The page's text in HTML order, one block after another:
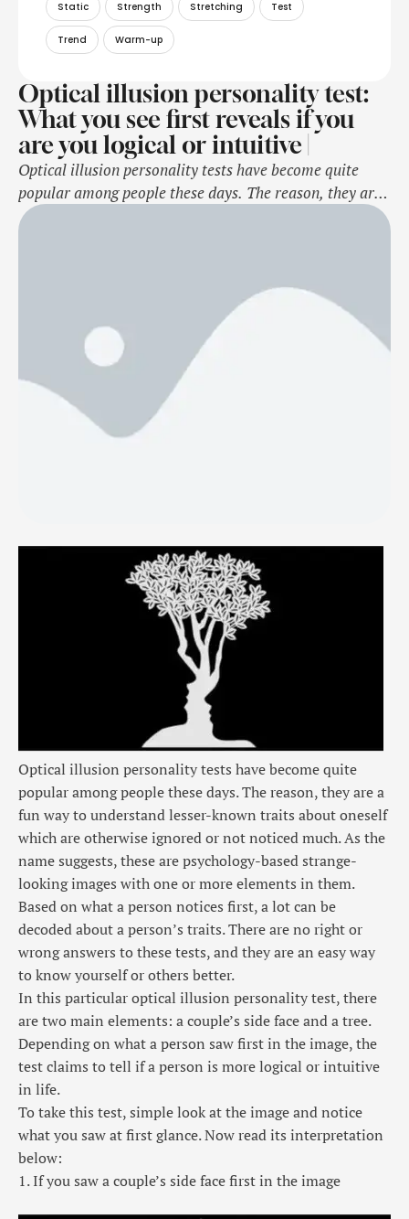
Static Strength Stretching Test
Trend Warm-up
Optical illusion personality test:
What you see first reveals if you
are you logical or intuitive |
Optical illusion personality tests have become quite
popular among people these days. The reason, they are
a fun way to understand lesser-known traits about
strange-looking images with one or more elements in
them. Based on what a person notices …
Optical illusion personality tests have become quite
popular among people these days. The reason, they are a
fun way to understand lesser-known traits about oneself
which are otherwise ignored or not noticed much. As the
name suggests, these are psychology-based strange-
looking images with one or more elements in them.
Based on what a person notices first, a lot can be
decoded about a person’s traits. There are no right or
wrong answers to these tests, and they are an easy way
to know yourself or others better.
In this particularoptical illusion personality test, there
are two main elements: a couple’s side face and a tree.
Depending on what a person saw first in the image, the
test claims to tell if a person is more logical or intuitive
in life.
To take this test, simple look at the image and notice
what you saw at first glance. Now read its interpretation
below:
1. If you saw a couple’s side face first in the image